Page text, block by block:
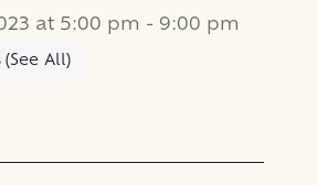
at 5:00 pm - 9:00 pm
(See All)